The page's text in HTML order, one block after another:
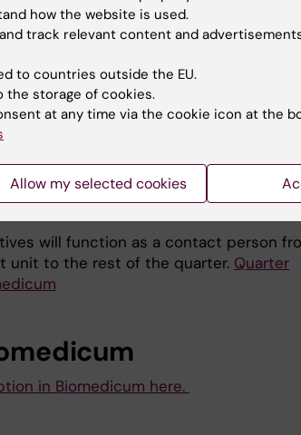
for booking of the
enterance on floor 3.
printing service here.
will function as a contact person
unit to the rest of the quarter. Quarter
in Biomedicum here.
how the website is used.
track relevant content and
to countries outside the EU.
the storage of cookies.
at any time via the cookie icon at the
Allow my selected cookies